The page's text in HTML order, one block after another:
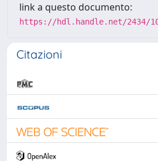
link a questo documento:
https://hdl.handle.net/2434/
Citazioni